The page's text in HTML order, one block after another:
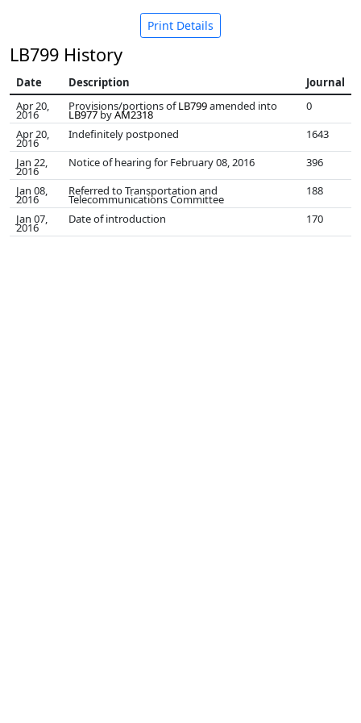
Print Details
LB799 History
Date Description
Journal
Apr 20,
2016
Provisions/portions ofLB799amended into
LB977byAM2318
0
Apr 20,
2016
Indefinitely postponed
1643
Jan 22,
2016
Notice of hearing for February 08, 2016
396
Jan 08,
2016
Referred to Transportation and
Telecommunications Committee
188
Jan 07,
2016
Date of introduction 170